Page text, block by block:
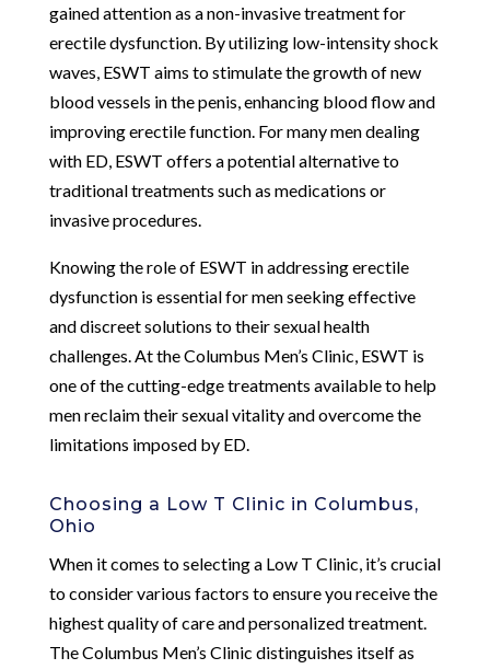
gained attention as a non-invasive treatment for
erectile dysfunction. By utilizing low-intensity shock
waves, ESWT aims to stimulate the growth of new
blood vessels in the penis, enhancing blood flow and
improving erectile function. For many men dealing
with ED, ESWT offers a potential alternative to
traditional treatments such as medications or
invasive procedures.
Knowing the role of ESWT in addressing erectile
dysfunction is essential for men seeking effective
and discreet solutions to their sexual health
challenges. At the Columbus Men’s Clinic, ESWT is
one of the cutting-edge treatments available to help
men reclaim their sexual vitality and overcome the
limitations imposed by ED.
Choosing a Low T Clinic in Columbus,
Ohio
When it comes to selecting a Low T Clinic, it’s crucial
to consider various factors to ensure you receive the
highest quality of care and personalized treatment.
The Columbus Men’s Clinic distinguishes itself as